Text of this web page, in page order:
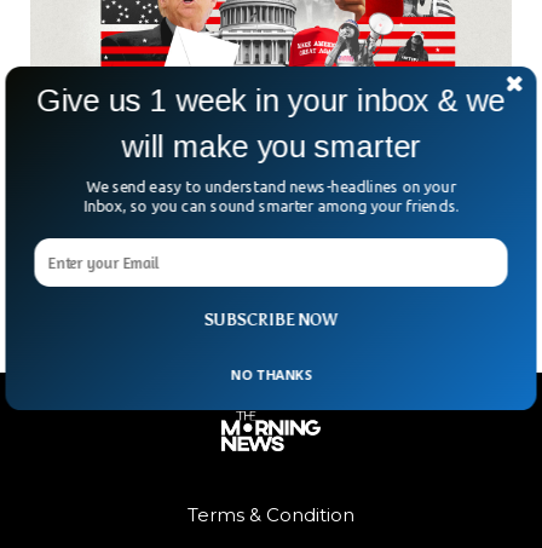
Microsoft Warns China Will Use AI To Disrupt
Elections
Microsoft has warned that China will be using Artificial
democratic countries.
Terms & Condition
SUBSCRIBE NOW
Give us 1 week in your inbox & we
will make you smarter
We send easy to understand news-headlines on your
Inbox, so you can sound smarter among your friends.
NO THANKS